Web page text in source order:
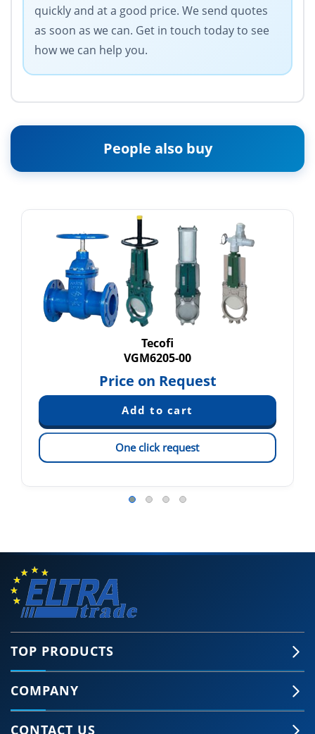
quickly and at a good price. We send quotes
as soon as we can. Get in touch today to see
how we can help you.
People also buy
Tecofi
VGM6205-00
Price on Request
One click request
TOP PRODUCTS
COMPANY
CONTACT US